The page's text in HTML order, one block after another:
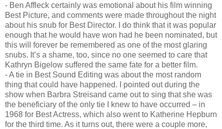
- Ben Affleck certainly was emotional about his film winning
Best Picture, and comments were made throughout the night
about his snub for Best Director. I do think that it was popular
enough that he would have won had he been nominated, but
this will forever be remembered as one of the most glaring
snubs. It’s a shame, too, since no one seemed to care that
Kathryn Bigelow suffered the same fate for a better film.
- A tie in Best Sound Editing was about the most random
thing that could have happened. I pointed out during the
show when Barbra Streisand came out to sing that she was
the beneficiary of the only tie I knew to have occurred – in
1968 for Best Actress, which also went to Katherine Hepburn
for the third time. As it turns out, there were a couple more,